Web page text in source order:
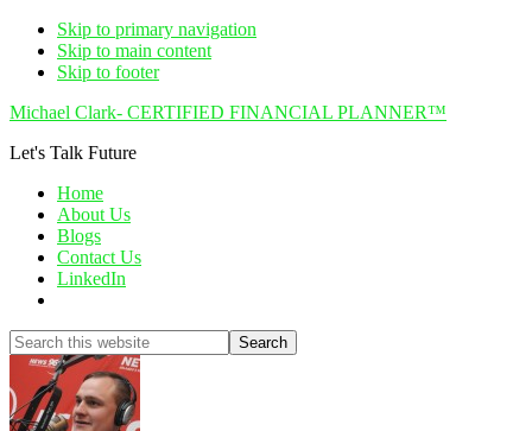
Skip to primary navigation
Skip to main content
Skip to footer
Michael Clark- CERTIFIED FINANCIAL PLANNER™
Let's Talk Future
Home
About Us
Blogs
Contact Us
LinkedIn
Search
this
website
Hide
Search